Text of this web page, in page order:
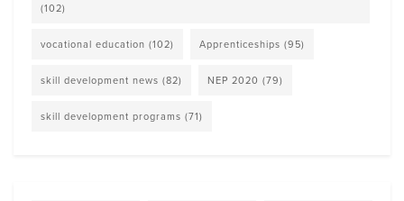
(102)
vocational education (102) Apprenticeships (95)
skill development news (82) NEP 2020 (79)
skill development programs (71)